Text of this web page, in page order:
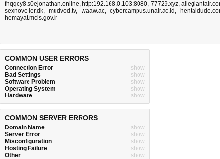
fhqqcy8.s0ejonathan.online, http:192.168.0.103:8080, 77729.xyz,
sexnoveller.dk,mudvod.tv, waaw.ac, cybercampus.unair.ac.id ,
hemayat.mcls.gov.ir
COMMON USER ERRORS
Connection Error
show
Bad Settings
show
Software Problem
show
Operating System
show
Hardware
show
COMMON SERVER ERRORS
Domain Name
show
Server Error
show
Misconfiguration
show
Hosting Failure
show
Other
show